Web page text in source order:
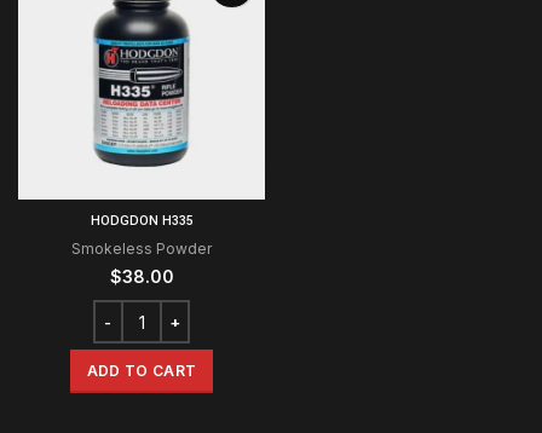
HODGDON H335
Smokeless Powder
$38.00
ADD TO CART